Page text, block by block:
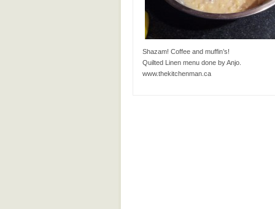
Shazam! Coffee and muffin’s!
Quilted Linen menu done by Anjo.
www.thekitchenman.ca